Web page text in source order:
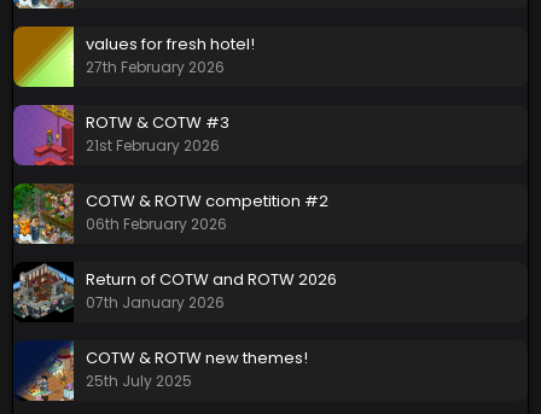
values for fresh hotel!
27th February 2026
ROTW & COTW #3
21st February 2026
COTW & ROTW competition #2
06th February 2026
Return of COTW and ROTW 2026
07th January 2026
COTW & ROTW new themes!
25th July 2025